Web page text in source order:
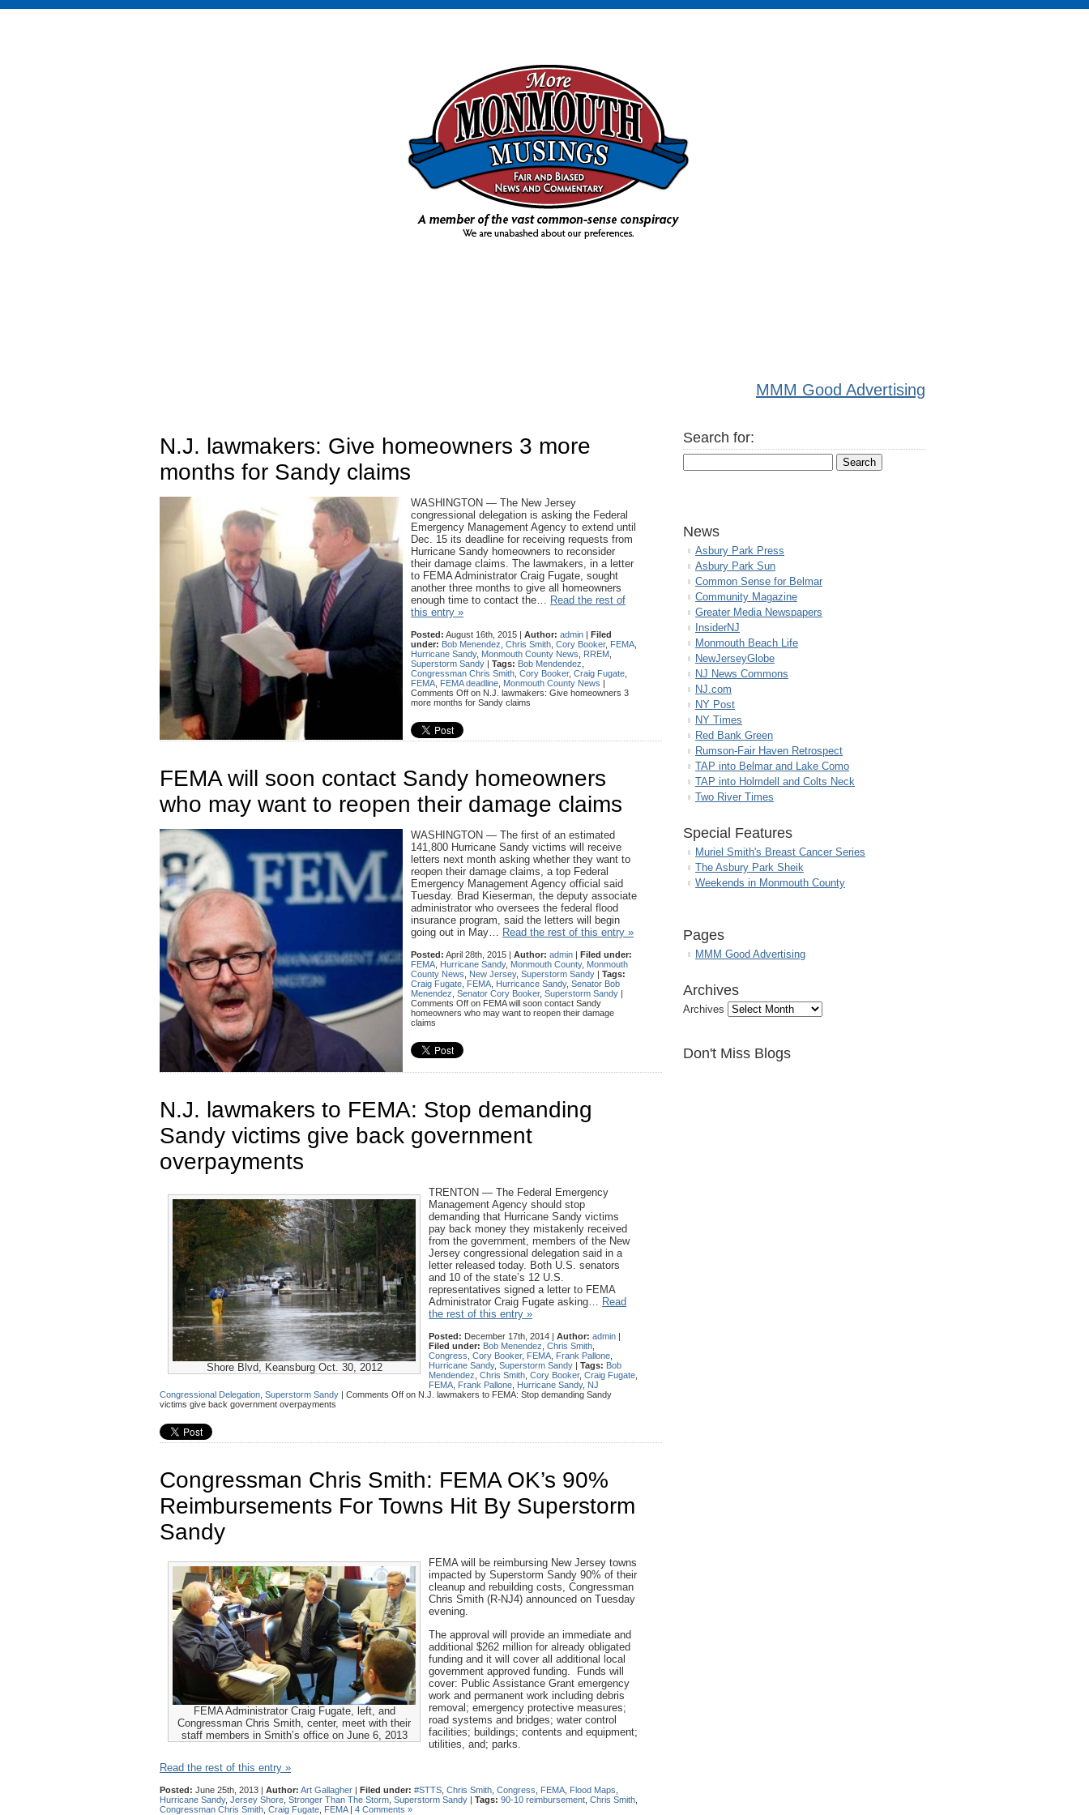
MMM Good Advertising
N.J. lawmakers: Give homeowners 3 more
months for Sandy claims
WASHINGTON — The New Jersey
congressional delegation is asking the Federal
Emergency Management Agency to extend until
Dec. 15 its deadline for receiving requests from
Hurricane Sandy homeowners to reconsider
their damage claims. The lawmakers, in a letter
to FEMA Administrator Craig Fugate, sought
another three months to give all homeowners
enough time to contact the… Read the rest of
this entry »
Posted: August 16th, 2015 | Author: admin | Filed
under: Bob Menendez Chris Smith Cory Booker, FEMA
Hurricane Sandy, Monmouth County News RREM
Superstorm Sandy | Tags: Bob Mendendez
Congressman Chris Smith Cory Booker, Craig Fugate
FEMA FEMA deadline Monmouth County News |
Comments Off on N.J. lawmakers: Give homeowners 3
more months for Sandy claims
FEMA will soon contact Sandy homeowners
who may want to reopen their damage claims
WASHINGTON — The first of an estimated
141,800 Hurricane Sandy victims will receive
letters next month asking whether they want to
reopen their damage claims, a top Federal
Emergency Management Agency official said
Tuesday. Brad Kieserman, the deputy associate
administrator who oversees the federal flood
insurance program, said the letters will begin
going out in May… Read the rest of this entry »
Posted: April 28th, 2015 | Author: admin | Filed under:
FEMA Hurricane Sandy, Monmouth County, Monmouth
County News
New Jersey, Superstorm Sandy | Tags:
Craig Fugate FEMA Hurricance Sandy, Senator Bob
Menendez Senator Cory Booker, Superstorm Sandy |
Comments Off on FEMA will soon contact Sandy
homeowners who may want to reopen their damage
claims
N.J. lawmakers to FEMA: Stop demanding
Sandy victims give back government
overpayments
Shore Blvd, Keansburg Oct. 30, 2012
TRENTON — The Federal Emergency
Management Agency should stop
demanding that Hurricane Sandy victims
pay back money they mistakenly received
from the government, members of the New
Jersey congressional delegation said in a
letter released today. Both U.S. senators
and 10 of the state’s 12 U.S.
representatives signed a letter to FEMA
Administrator Craig Fugate asking… Read
the rest of this entry »
Posted: December 17th, 2014 | Author: admin |
Filed under: Bob Menendez Chris Smith
Congress Cory Booker, FEMA Frank Pallone
Hurricane Sandy, Superstorm Sandy | Tags: Bob
Mendendez Chris Smith Cory Booker, Craig Fugate
FEMA Frank Pallone Hurricane Sandy, NJ
Congressional Delegation Superstorm Sandy | Comments Off on N.J. lawmakers to FEMA: Stop demanding Sandy
victims give back government overpayments
Congressman Chris Smith: FEMA OK’s 90%
Reimbursements For Towns Hit By Superstorm
Sandy
FEMA Administrator Craig Fugate, left, and
Congressman Chris Smith, center, meet with their
staff members in Smith’s office on June 6, 2013
FEMA will be reimbursing New Jersey towns
impacted by Superstorm Sandy 90% of their
cleanup and rebuilding costs, Congressman
Chris Smith (R-NJ4) announced on Tuesday
evening.
The approval will provide an immediate and
additional $262 million for already obligated
funding and it will cover all additional local
government approved funding. Funds will
cover: Public Assistance Grant emergency
work and permanent work including debris
removal; emergency protective measures;
road systems and bridges; water control
facilities; buildings; contents and equipment;
utilities, and; parks.
Read the rest of this entry »
Posted: June 25th, 2013 | Author: Art Gallagher | Filed under: #STTS Chris Smith Congress FEMA Flood Maps
Hurricane Sandy, Jersey Shore Stronger Than The Storm Superstorm Sandy | Tags: 90-10 reimbursement Chris Smith
Congressman Chris Smith Craig Fugate FEMA| 4 Comments »
Search for:
News
Asbury Park Press
Asbury Park Sun
Common Sense for Belmar
Community Magazine
Greater Media Newspapers
InsiderNJ
Monmouth Beach Life
NewJerseyGlobe
NJ News Commons
NJ.com
NY Post
NY Times
Red Bank Green
Rumson-Fair Haven Retrospect
TAP into Belmar and Lake Como
TAP into Holmdell and Colts Neck
Two River Times
Special Features
Muriel Smith's Breast Cancer Series
The Asbury Park Sheik
Weekends in Monmouth County
Pages
MMM Good Advertising
Archives
Archives
Don't Miss Blogs